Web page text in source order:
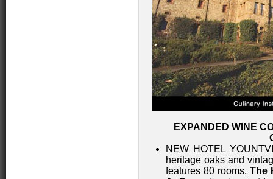
EXPANDED WINE
NEW HOTEL
heritage oaks and
features 80 rooms, The